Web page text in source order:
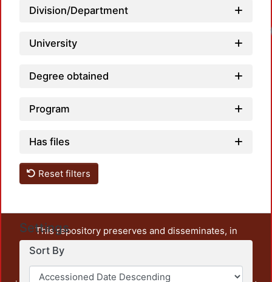
Division/Department
University
Degree obtained
Program
Has files
Reset filters
Settings
Sort By
This repository preserves and disseminates, in
unrestricted open access, the teaching and research
output of UAM Azcapotzalco. It also includes some
administrative and graphic documents from the